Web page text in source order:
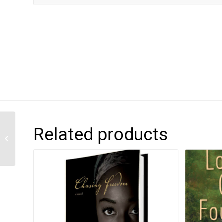
Related products
Mango in the City